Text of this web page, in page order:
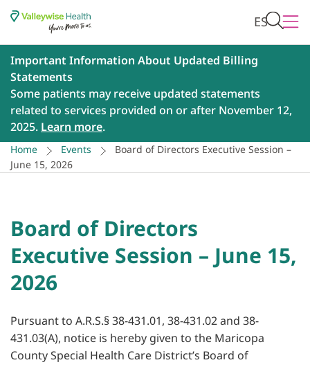
ES
Important Information About Updated Billing
Statements
Some patients may receive updated statements
related to services provided on or after November 12,
2025. Learn more.
Home Events
Board of Directors Executive Session –
June 15, 2026
Board of Directors
Executive Session – June 15,
2026
Pursuant to A.R.S.§ 38-431.01, 38-431.02 and 38-
431.03(A), notice is hereby given to the Maricopa
County Special Health Care District’s Board of